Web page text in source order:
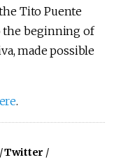
Tito Puente
the beginning of
made possible
.
Twitter /